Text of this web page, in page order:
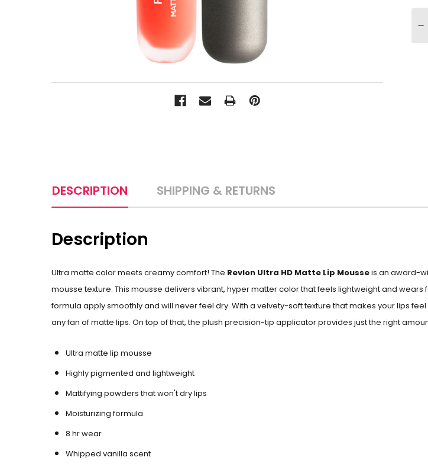
DESCRIPTION SHIPPING & RETURNS
Description
Ultra matte color meets creamy comfort! The Revlon Ultra HD Matte Lip Mousseis an award-
mousse texture. This mousse delivers vibrant, hyper matter color that feels lightweight and wears
formula apply smoothly and will never feel dry. With a velvety-soft texture that makes your lips
any fan of matte lips. On top of that, the plush precision-tip applicator provides just the right
Ultra matte lip mousse
Highly pigmented and lightweight
Mattifying powders that won't dry lips
Moisturizing formula
8 hr wear
Whipped vanilla scent